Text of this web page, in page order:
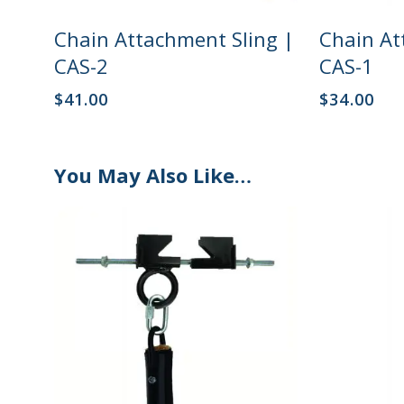
Chain Attachment Sling |
CAS-2
$41.00
Chain
CAS-1
$34.00
You May Also Like…